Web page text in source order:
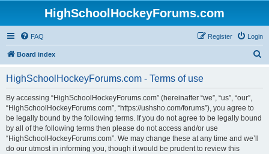
HighSchoolHockeyForums.com
FAQ Login
Register
Board index
HighSchoolHockeyForums.com - Terms of use
By accessing “HighSchoolHockeyForums.com” (hereinafter “we”, “us”, “our”,
“HighSchoolHockeyForums.com”, “https://ushsho.com/forums”), you agree to
be legally bound by the following terms. If you do not agree to be legally bound
by all of the following terms then please do not access and/or use
“HighSchoolHockeyForums.com”. We may change these at any time and we’ll
do our utmost in informing you, though it would be prudent to review this